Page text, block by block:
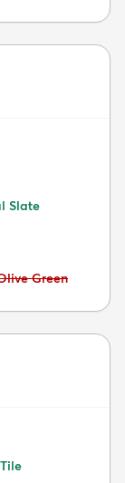
Slate
Green